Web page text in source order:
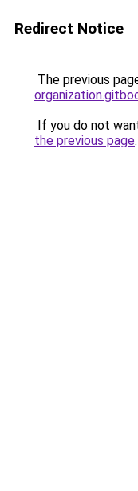
Redirect Notice
The previous
If you do not
the previous page.